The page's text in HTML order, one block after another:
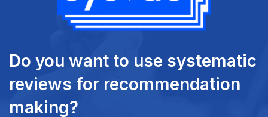
Do you want to use systematic
reviews for recommendation
making?